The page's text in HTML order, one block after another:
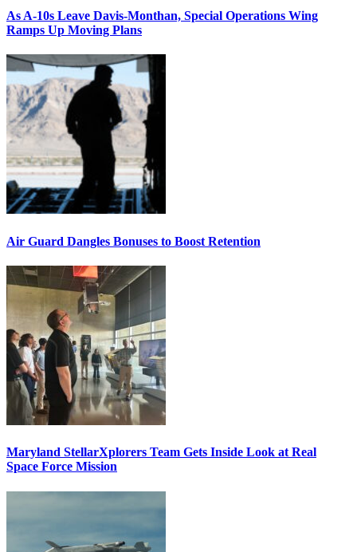
As A-10s Leave Davis-Monthan, Special Operations Wing
Ramps Up Moving Plans
Air Guard Dangles Bonuses to Boost Retention
Maryland StellarXplorers Team Gets Inside Look at Real
Space Force Mission